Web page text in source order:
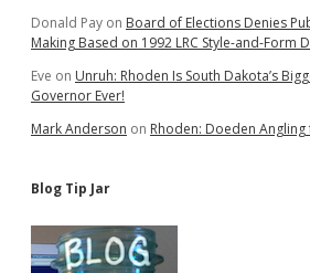
Donald Pay on Board of Elections Denies
Making Based on 1992 LRC Style-and-Form
Eve on Unruh: Rhoden Is South Dakota’s
Governor Ever!
Mark Anderson on Rhoden: Doeden
Blog Tip Jar